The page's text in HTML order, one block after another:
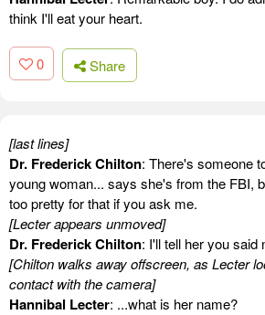
think I'll eat your heart.
0 Share
[last lines]
Dr. Frederick Chilton: There's someone
young woman... says she's from the FBI,
too pretty for that if you ask me.
[Lecter appears unmoved]
Dr. Frederick Chilton: I'll tell her you said
[Chilton walks away offscreen, as Lecter
contact with the camera]
Hannibal Lecter: ...what is her name?